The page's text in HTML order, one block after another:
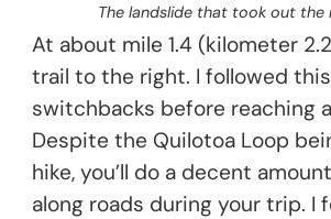
The landslide that took out the
At about mile 1.4 (kilometer
trail to the right. I followed
switchbacks before reaching
Despite the Quilotoa Loop
hike, you’ll do a decent
along roads during your trip. I